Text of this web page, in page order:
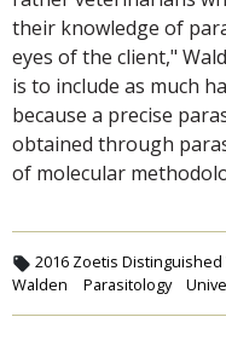
their knowledge of
eyes of the client,"
is to include as much
because a precise
obtained through
of molecular
2016 Zoetis
Walden
Parasitology